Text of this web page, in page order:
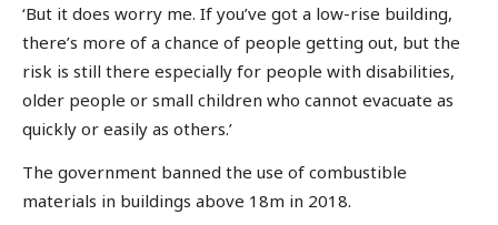
‘But it does worry me. If you’ve got a low-rise building,
there’s more of a chance of people getting out, but the
risk is still there especially for people with disabilities,
older people or small children who cannot evacuate as
quickly or easily as others.’
The government banned the use of combustible
materials in buildings above 18m in 2018.